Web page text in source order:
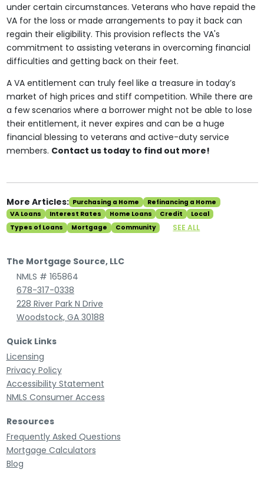
under certain circumstances. Veterans who have repaid the
VA for the loss or made arrangements to pay it back can
regain their eligibility. This provision reflects the VA's
commitment to assisting veterans in overcoming financial
difficulties and getting back on their feet.
A VA entitlement can truly feel like a treasure in today’s
market of high prices and stiff competition. While there are
a few scenarios where a borrower might not be able to lose
their entitlement, it never expires and can be a huge
financial blessing to veterans and active-duty service
members. Contact us today to find out more!
More Articles: Purchasing a Home
Refinancing a Home
VA Loans
Interest Rates Home Loans Credit
Local
Types of Loans
Mortgage Community SEE ALL
The Mortgage Source, LLC
NMLS # 165864
678-317-0338
228 River Park N Drive
Woodstock, GA 30188
Quick Links
Licensing
Privacy Policy
Accessibility Statement
NMLS Consumer Access
Resources
Frequently Asked Questions
Mortgage Calculators
Blog